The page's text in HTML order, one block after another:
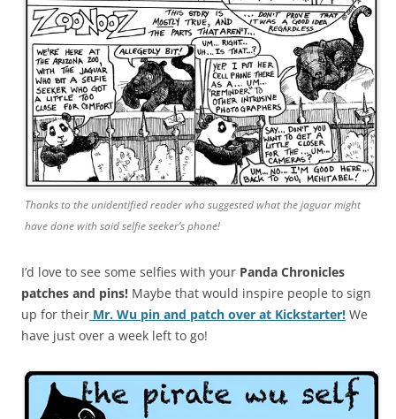
Thanks to the unidentified reader who suggested what the jaguar might
have done with said selfie seeker’s phone!
I’d love to see some selfies with your Panda Chronicles
patches and pins! Maybe that would inspire people to sign
up for their Mr. Wu pin and patch over at Kickstarter! We
have just over a week left to go!